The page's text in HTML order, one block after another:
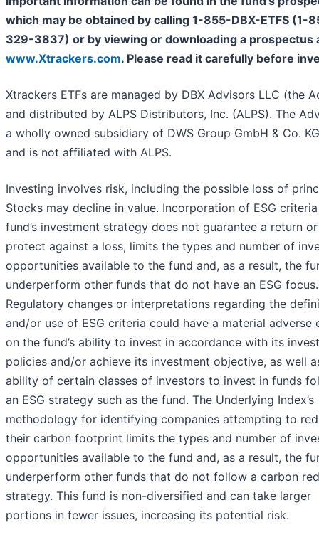
which may be obtained by calling 1-855-DBX-ETFS (1-
329-3837) or by viewing or downloading a prospectus
www.Xtrackers.com. Please read it carefully before
Xtrackers ETFs are managed by DBX Advisors LLC (the
and distributed by ALPS Distributors, Inc. (ALPS). The
a wholly owned subsidiary of DWS Group GmbH & Co.
and is not affiliated with ALPS.
Investing involves risk, including the possible loss of
Stocks may decline in value. Incorporation of ESG
fund’s investment strategy does not guarantee a return or
protect against a loss, limits the types and number of
opportunities available to the fund and, as a result, the
underperform other funds that do not have an ESG focus.
Regulatory changes or interpretations regarding the
and/or use of ESG criteria could have a material adverse
on the fund’s ability to invest in accordance with its
policies and/or achieve its investment objective, as well
ability of certain classes of investors to invest in funds
an ESG strategy such as the fund. The Underlying Index’s
methodology for identifying companies attempting to
their carbon footprint limits the types and number of
opportunities available to the fund and, as a result, the
underperform other funds that do not follow a carbon
strategy. This fund is non-diversified and can take larger
portions in fewer issues, increasing its potential risk.